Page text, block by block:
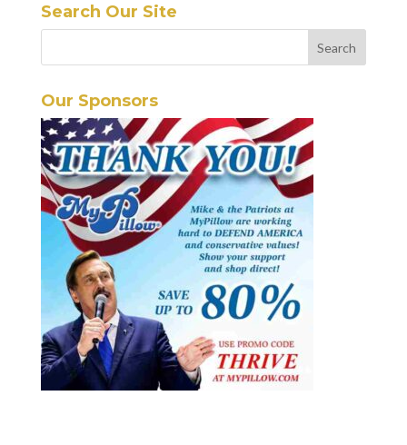
Search Our Site
Our Sponsors